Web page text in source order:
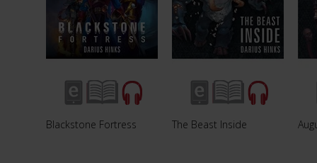
Blackstone Fortress The Beast Inside